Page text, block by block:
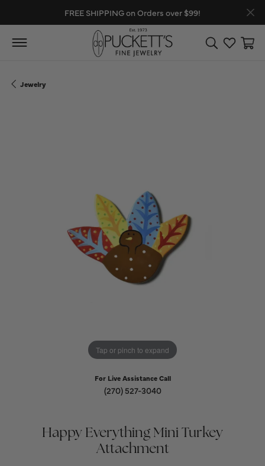
FREE SHIPPING on Orders over $99!
Toggle Search
Toggle
Jewelry
Tap or pinch to expand
For Live Assistance Call
(270) 527-3040
Happy Everything Mini Turkey
Attachment